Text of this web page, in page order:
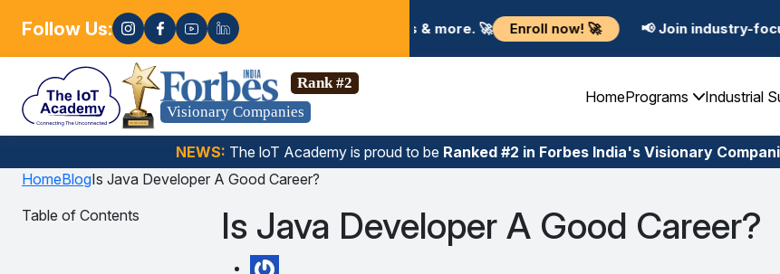
Follow Us:
Science, Gen AI, Embedded Systems & more. 🚀 Enroll now! 🚀 📢 Join industry-focused Summer
Visionary Companies
Rank #2
HomePrograms Industrial
NEWS: The loT Academy is proud to be Ranked #2 in Forbes India's Visionary
HomeBlogIs Java Developer A Good Career?
Table of Contents
Is Java Developer A Good Career?